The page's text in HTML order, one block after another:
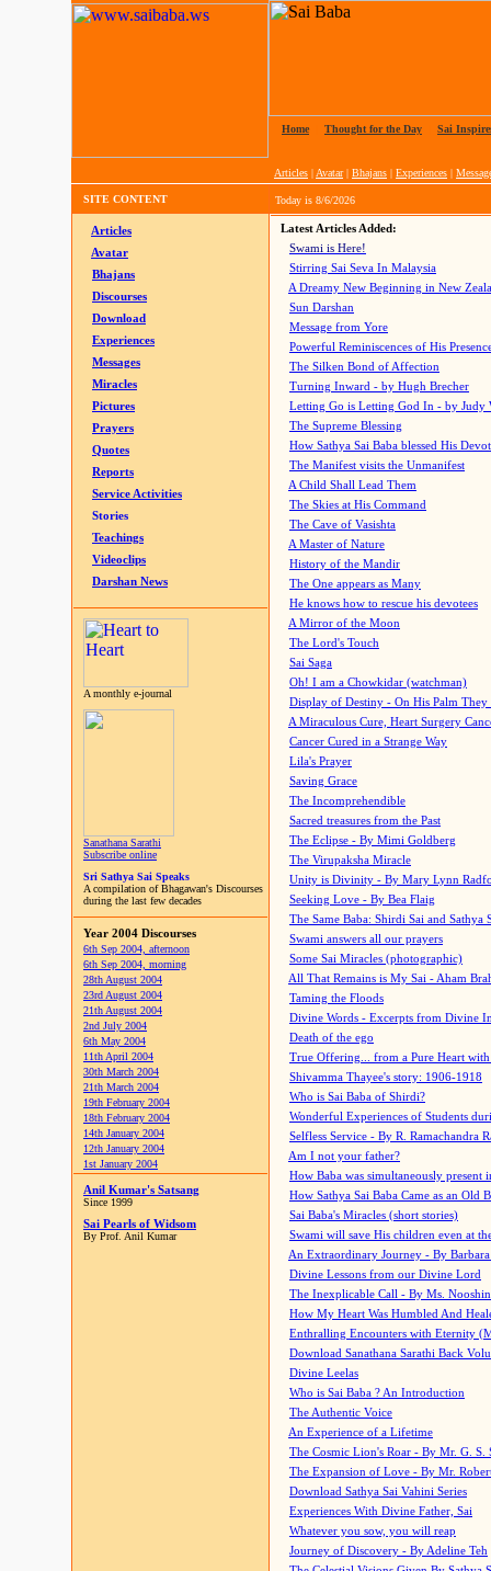
Home Thought for the Day Sai
Articles | Avatar| Bhajans | Experiences |
SITE CONTENT Today is 8/6/2026
Articles
Avatar
Bhajans
Discourses
Download
Experiences
Messages
Miracles
Pictures
Prayers
Quotes
Reports
Service Activities
Stories
Teachings
Videoclips
Darshan News
A monthly e-journal
Sanathana Sarathi
Subscribe online
Sri Sathya Sai Speaks
A compilation of Bhagawan's Discourses
during the last few decades
Year 2004 Discourses
6th Sep 2004, afternoon
6th Sep 2004, morning
28th August 2004
23rd August 2004
21th August 2004
2nd July 2004
6th May 2004
11th April 2004
30th March 2004
21th March 2004
19th February 2004
18th February 2004
14th January 2004
12th January 2004
1st January 2004
Anil Kumar's Satsang
Since 1999
Sai Pearls of Widsom
By Prof. Anil Kumar
Latest Articles Added:
Swami is Here!
Stirring Sai Seva In Malaysia
A Dreamy New Beginning in New
Sun Darshan
Message from Yore
Powerful Reminiscences of His
The Silken Bond of Affection
Turning Inward - by Hugh Brecher
Letting Go is Letting God In - by Judy
The Supreme Blessing
How Sathya Sai Baba blessed His
The Manifest visits the Unmanifest
A Child Shall Lead Them
The Skies at His Command
The Cave of Vasishta
A Master of Nature
History of the Mandir
The One appears as Many
He knows how to rescue his devotees
A Mirror of the Moon
The Lord's Touch
Sai Saga
Oh! I am a Chowkidar (watchman)
Display of Destiny - On His Palm They
A Miraculous Cure, Heart Surgery
Cancer Cured in a Strange Way
Lila's Prayer
Saving Grace
The Incomprehendible
Sacred treasures from the Past
The Eclipse - By Mimi Goldberg
The Virupaksha Miracle
Unity is Divinity - By Mary Lynn
Seeking Love - By Bea Flaig
The Same Baba: Shirdi Sai and Sathya
Swami answers all our prayers
Some Sai Miracles (photographic)
All That Remains is My Sai - Aham
Taming the Floods
Divine Words - Excerpts from Divine
Death of the ego
True Offering... from a Pure Heart
Shivamma Thayee's story: 1906-1918
Who is Sai Baba of Shirdi?
Wonderful Experiences of Students
Selfless Service - By R. Ramachandra
Am I not your father?
How Baba was simultaneously present
How Sathya Sai Baba Came as an Old
Sai Baba's Miracles (short stories)
Swami will save His children even at
An Extraordinary Journey - By
Divine Lessons from our Divine Lord
The Inexplicable Call - By Ms.
How My Heart Was Humbled And
Enthralling Encounters with Eternity
Download Sanathana Sarathi Back
Divine Leelas
Who is Sai Baba ? An Introduction
The Authentic Voice
An Experience of a Lifetime
The Cosmic Lion's Roar - By Mr. G. S.
The Expansion of Love - By Mr.
Download Sathya Sai Vahini Series
Experiences With Divine Father, Sai
Whatever you sow, you will reap
Journey of Discovery - By Adeline Teh